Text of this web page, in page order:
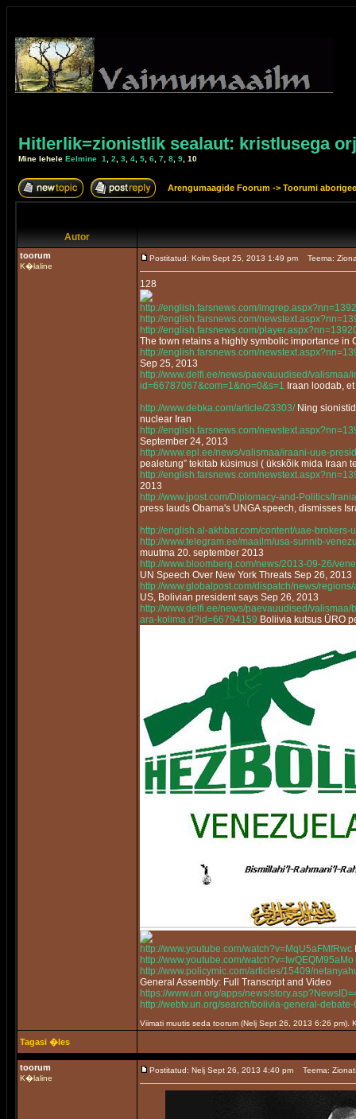
Hitlerlik=zionistlik sealaut: kristlusega
Mine lehele Eelmine 1 2 3 4 5 6 7 8 9 10
Arengumaagide Foorum -> Toorumi
Autor
toorum
K�laline
Postitatud: Kolm Sept 25, 2013 1:49 pm Teema:
128
http://english.farsnews.com/
http://english.farsnews.com/
http://english.farsnews.com/
The town retains a highly symbolic importance in
http://english.farsnews.com/
Sep 25, 2013
http://www.delfi.ee/news/paevauudised/
id=66787067&com=1&no=0&s=1 Iraan loodab,
http://www.debka.com/article/23303/Ning
nuclear Iran
http://english.farsnews.com/
September 24, 2013
http://www.epl.ee/news/valismaa/iraani-uue-
pealetung” tekitab küsimusi ( ükskõik mida Iraan
http://english.farsnews.com/
2013
http://www.jpost.com/Diplomacy-and-Politics/
press lauds Obama's UNGA speech, dismisses
http://english.al-akhbar.com/content/uae-
http://www.telegram.ee/maailm/usa-sunnib-
muutma 20. september 2013
http://www.bloomberg.com/news/2013-09-26/
UN Speech Over New York Threats Sep 26, 2013
http://www.globalpost.com/dispatch/news/
US, Bolivian president says Sep 26, 2013
http://www.delfi.ee/news/paevauudised/
ara-kolima.d?id=66794159 Boliivia kutsus ÜRO
http://www.youtube.com/watch?v=MqU5aFMfRwc
http://www.youtube.com/watch?v=IwQEQM95aMo
http://www.policymic.com/articles/15409/
General Assembly: Full Transcript and Video
https://www.un.org/apps/news/
http://webtv.un.org/search/bolivia-general-
Viimati muutis seda toorum (Nelj Sept 26, 2013 6:26 pm).
Tagasi �les
toorum
K�laline
Postitatud: Nelj Sept 26, 2013 4:40 pm Teema: